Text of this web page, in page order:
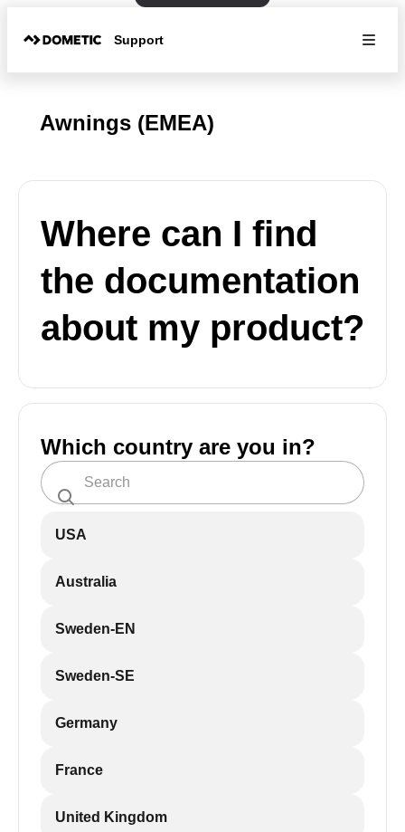
Support
Awnings (EMEA)
Where can I find
the documentation
about my product?
Which country are you in?
USA
Australia
Sweden-EN
Sweden-SE
Germany
France
United Kingdom